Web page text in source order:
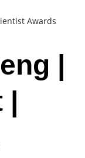
Awards
|